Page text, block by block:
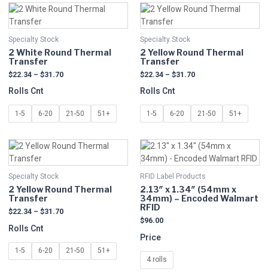
the
product
page
the
product
page
Specialty Stock
2 White Round Thermal
Transfer
$22.34 – $31.70
Price
$22.34
Rolls Cnt
1-5 6-20 21-50 51+
This
product
has
multiple
variants.
The
may
be
chosen
the
product
page
Specialty Stock
2 Yellow Round Thermal
Transfer
$22.34 – $31.70
Price
$22.34
Rolls Cnt
1-5 6-20 21-50 51+
This
product
has
multiple
variants.
The
may
be
chosen
the
product
page
Specialty Stock
2 Yellow Round Thermal
Transfer
$22.34 – $31.70
Price
$22.34
Rolls Cnt
1-5 6-20 21-50 51+
This
product
multiple
variants.
The
may
be
chosen
RFID Label Products
2.13″ x 1.34″ (54mm x
34mm) – Encoded Walmart
RFID
$96.00
Price
4 rolls
This
product
multiple
variants.
The
options
may
chosen
on